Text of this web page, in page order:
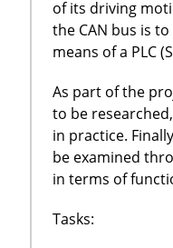
of its driving
the CAN bus is
means of a PLC
As part of the
to be
in practice.
be examined
in terms of
Tasks: